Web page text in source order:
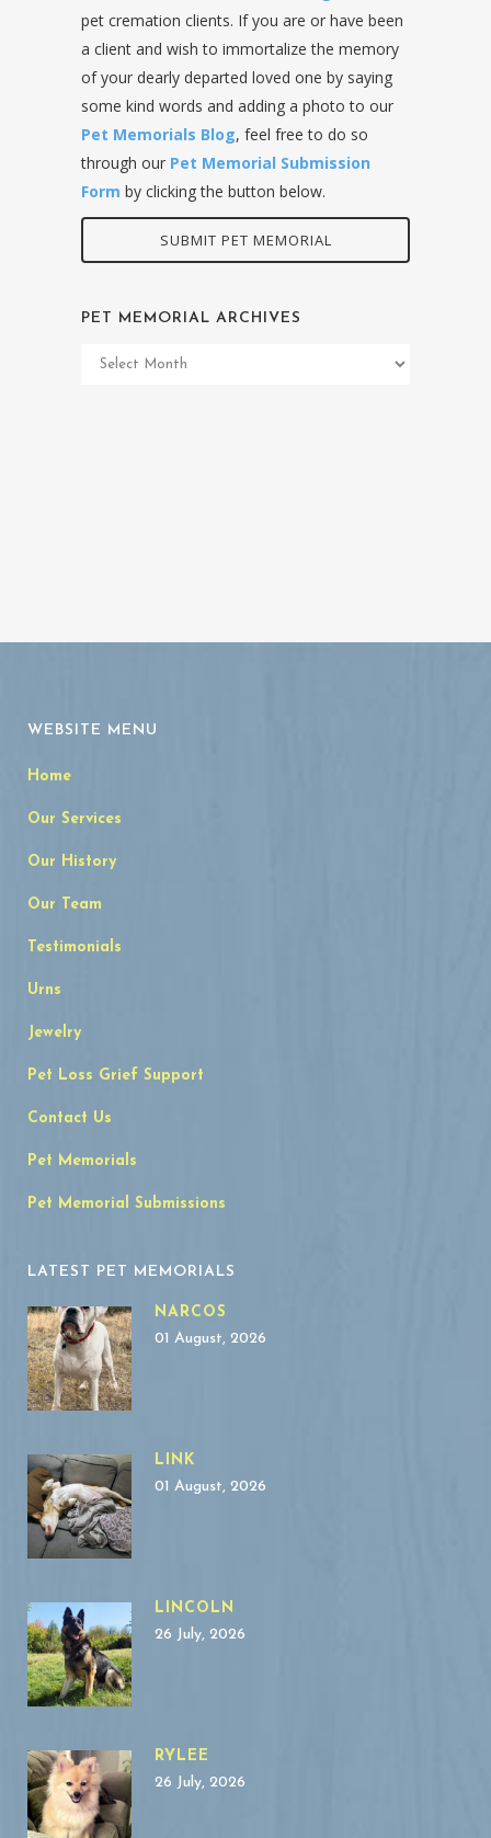
pet cremation clients. If you are or have been
a client and wish to immortalize the memory
of your dearly departed loved one by saying
some kind words and adding a photo to our
Pet Memorials Blog, feel free to do so
through our Pet Memorial Submission
Form by clicking the button below.
SUBMIT PET MEMORIAL
PET MEMORIAL ARCHIVES
Pet
WEBSITE MENU
Home
Our Services
Our History
Our Team
Testimonials
Urns
Jewelry
Pet Loss Grief Support
Contact Us
Pet Memorials
Pet Memorial Submissions
LATEST PET MEMORIALS
NARCOS
01 August, 2026
LINK
01 August, 2026
LINCOLN
26 July, 2026
RYLEE
26 July, 2026